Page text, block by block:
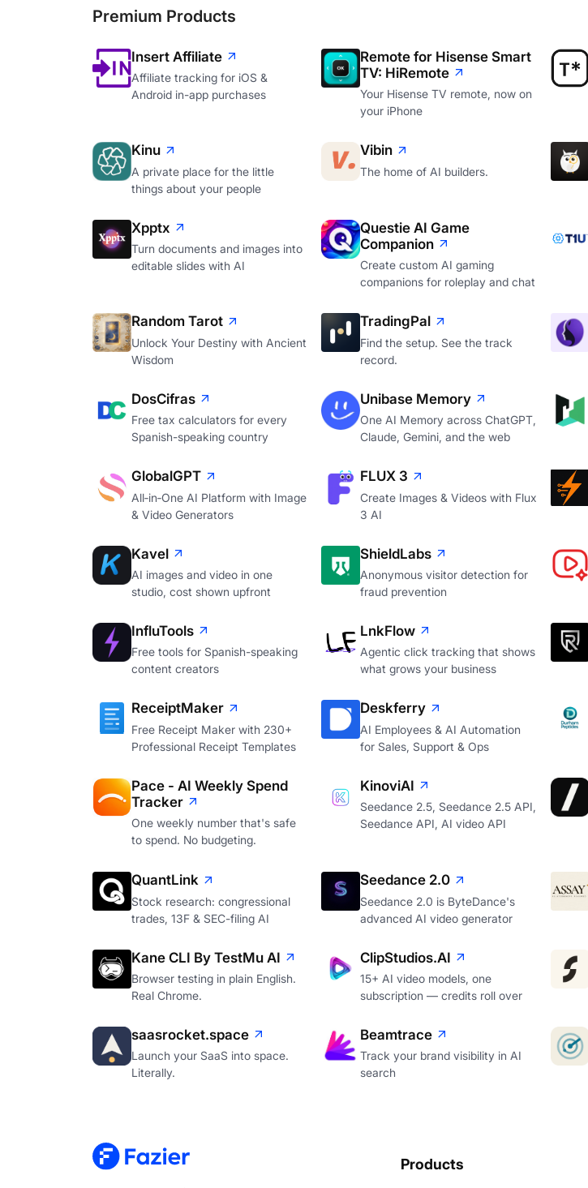
Premium Products
Insert Affiliate
Affiliate tracking for iOS &
Android in-app purchases
Remote for Hisense Smart
TV: HiRemote
Your Hisense TV remote, now on
your iPhone
Kinu
A private place for the little
things about your people
Vibin
The home of AI builders.
Xpptx
Turn documents and images into
editable slides with AI
Questie AI Game
Companion
Create custom AI gaming
companions for roleplay and chat
Random Tarot
Unlock Your Destiny with Ancient
Wisdom
TradingPal
Find the setup. See the track
record.
DosCifras
Free tax calculators for every
Spanish-speaking country
Unibase Memory
One AI Memory across ChatGPT,
Claude, Gemini, and the web
GlobalGPT
All‑in‑One AI Platform with Image
& Video Generators
FLUX 3
Create Images & Videos with Flux
3 AI
Kavel
AI images and video in one
studio, cost shown upfront
ShieldLabs
Anonymous visitor detection for
fraud prevention
InfluTools
Free tools for Spanish-speaking
content creators
LnkFlow
Agentic click tracking that shows
what grows your business
ReceiptMaker
Free Receipt Maker with 230+
Professional Receipt Templates
Deskferry
AI Employees & AI Automation
for Sales, Support & Ops
Pace - AI Weekly Spend
Tracker
One weekly number that's safe
to spend. No budgeting.
KinoviAI
Seedance 2.5, Seedance 2.5 API,
Seedance API, AI video API
QuantLink
Stock research: congressional
trades, 13F & SEC-filing AI
Seedance 2.0
Seedance 2.0 is ByteDance's
advanced AI video generator
Kane CLI By TestMu AI
Browser testing in plain English.
Real Chrome.
ClipStudios.AI
15+ AI video models, one
subscription — credits roll over
saasrocket.space
Launch your SaaS into space.
Literally.
Beamtrace
Track your brand visibility in AI
search
Products